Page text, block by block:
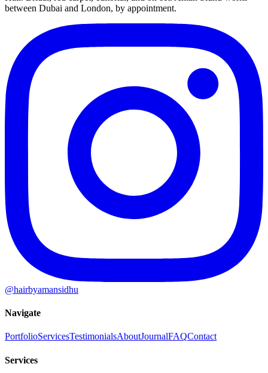
between Dubai and London, by appointment.
@hairbyamansidhu
Navigate
PortfolioServicesTestimonialsAboutJournalFAQContact
Services